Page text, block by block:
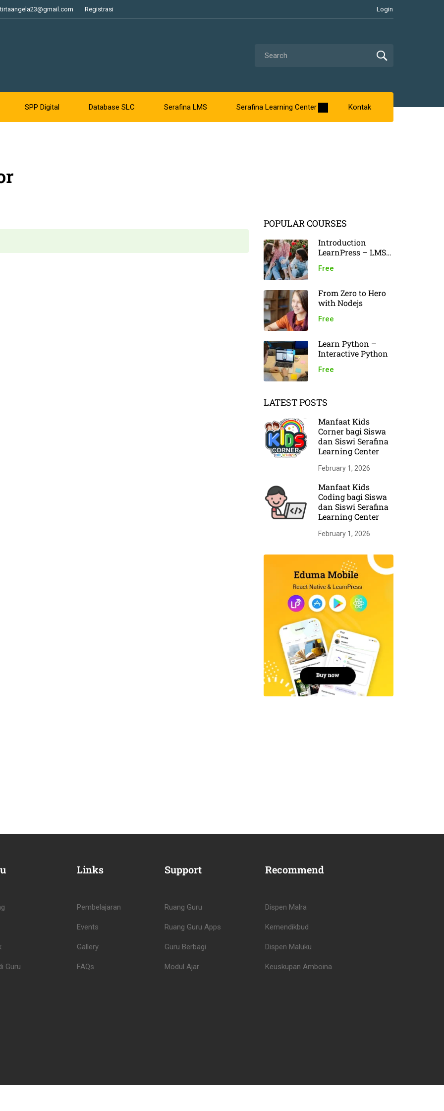
Registrasi Login
SPP Digital Database SLC Serafina LMS Serafina Learning Center Kontak
POPULAR COURSES
Introduction
LearnPress – LMS
Free
From Zero to Hero
with Nodejs
Free
Learn Python –
Interactive Python
Free
LATEST POSTS
Manfaat Kids
Corner bagi Siswa
dan Siswi Serafina
Learning Center
February 1, 2026
Manfaat Kids
Coding bagi Siswa
dan Siswi Serafina
Learning Center
February 1, 2026
Guru
Links
Pembelajaran
Events
Gallery
FAQs
Support
Ruang Guru
Ruang Guru Apps
Guru Berbagi
Modul Ajar
Recommend
Dispen Malra
Kemendikbud
Dispen Maluku
Keuskupan Amboina